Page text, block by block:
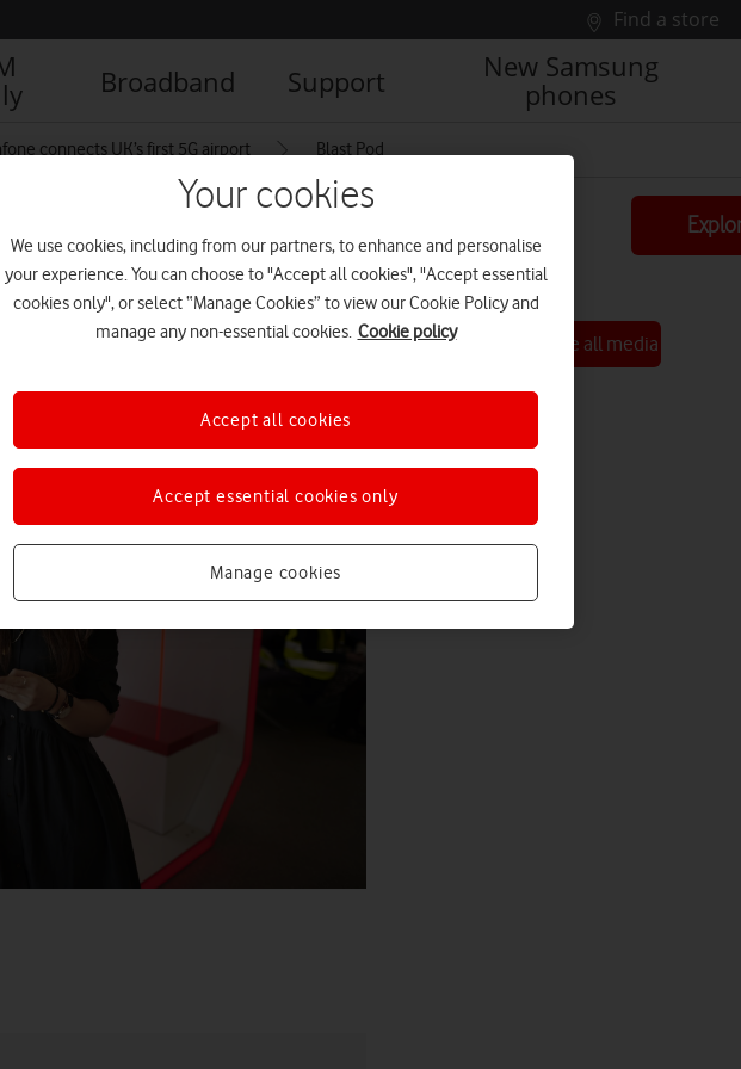
Find a store
Broadband Support
New Samsung
phones
connects UK’s first 5G airport Blast Pod
See all media
Your cookies
We use cookies, including from our partners, to enhance and personalise
your experience. You can choose to "Accept all cookies", "Accept essential
cookies only", or select “Manage Cookies” to view our Cookie Policy and
manage any non-essential cookies. Cookie policy
Manage cookies
Accept essential cookies only
Accept all cookies